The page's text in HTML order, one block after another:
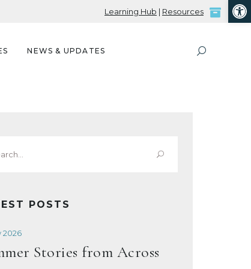
Learning Hub | Resources
NEWS & UPDATES
POSTS
2026
Stories from Across